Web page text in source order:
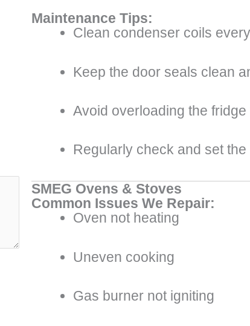
Maintenance Tips:
Clean condenser coils
Keep the door seals clean
Avoid overloading the
Regularly check and set
SMEG Ovens & Stoves
Common Issues We Repair:
Oven not heating
Uneven cooking
Gas burner not igniting